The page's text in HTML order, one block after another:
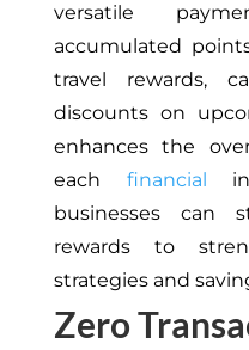
versatile
accumulated
travel rewards,
discounts on
enhances the
each financial
businesses can
rewards to
strategies and
Zero